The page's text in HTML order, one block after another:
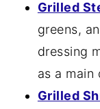
Grilled
greens,
dressing
as a main
Grilled